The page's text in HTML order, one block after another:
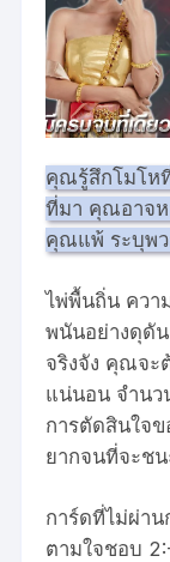
คุณรู้สึกโมโห
ที่มา คุณอาจห
คุณแพ้ ระบุพ
ไพ่พื้นถิ่น ควา
พนันอย่างดุดั
จริงจัง คุณจะ
แน่นอน จำนว
การตัดสินใจ
ยากจนที่จะช
การ์ดที่ไม่ผ่า
ตามใจชอบ